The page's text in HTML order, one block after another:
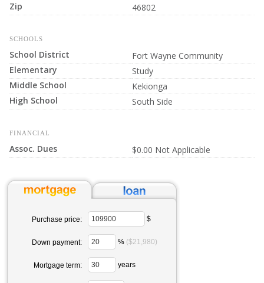
Zip
46802
SCHOOLS
School District
Fort Wayne Community
Elementary
Study
Middle School
Kekionga
High School
South Side
FINANCIAL
Assoc. Dues $0.00 Not Applicable
Purchase price: $
Down payment: % ($21,980)
Mortgage term: years